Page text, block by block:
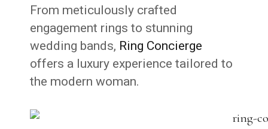
From meticulously crafted
engagement rings to stunning
wedding bands, Ring Concierge
offers a luxury experience tailored to
the modern woman.